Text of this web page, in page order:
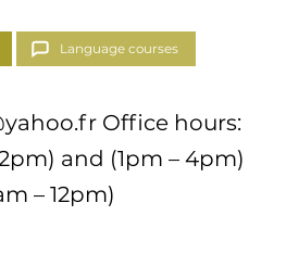
Language courses
Office hours:
and (1pm – 4pm)
– 12pm)